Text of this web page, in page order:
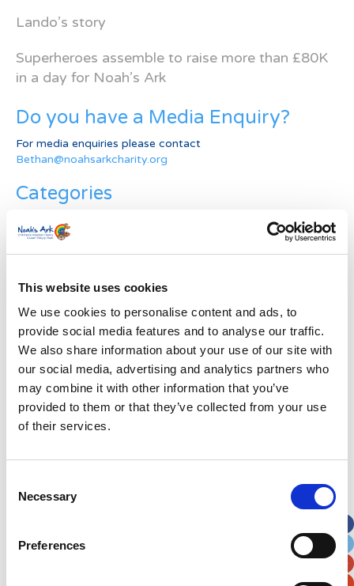
This website uses cookies
We use cookies to personalise content and ads, to
provide social media features and to analyse our traffic.
We also share information about your use of our site with
our social media, advertising and analytics partners who
may combine it with other information that you’ve
provided to them or that they’ve collected from your use
of their services.
Selection
Necessary
Preferences
Lando’s story
Superheroes assemble to raise more than £80K
in a day for Noah’s Ark
Do you have a Media Enquiry?
For media enquiries please contact
Bethan@noahsarkcharity.org
Categories
News
Archive
Subscribe by Post
First Name*
Last Name*
Address*
Street Address